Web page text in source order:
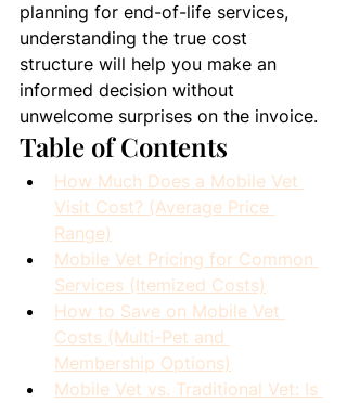
planning for end-of-life services,
understanding the true cost
structure will help you make an
informed decision without
unwelcome surprises on the invoice.
Table of Contents
How Much Does a Mobile Vet
Visit Cost? (Average Price
Range)
Mobile Vet Pricing for Common
Services (Itemized Costs)
How to Save on Mobile Vet
Costs (Multi-Pet and
Membership Options)
Mobile Vet vs. Traditional Vet: Is